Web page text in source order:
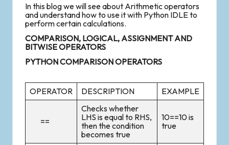
In this blog we will see about Arithmetic operators
and understand how to use it with Python IDLE to
perform certain calculations.
COMPARISON, LOGICAL, ASSIGNMENT AND
BITWISE OPERATORS
PYTHON COMPARISON OPERATORS
OPERATOR DESCRIPTION EXAMPLE
==
Checks whether
LHS is equal to RHS,
then the condition
becomes true
10==10 is
true